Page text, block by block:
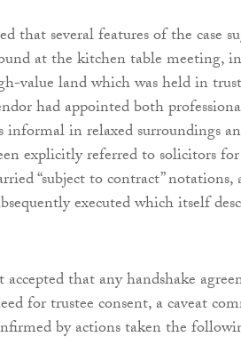
that several features of the case
at the kitchen table meeting,
value land which was held in
had appointed both
informal in relaxed surroundings
explicitly referred to solicitors
“subject to contract”
executed which itself
that any handshake
for trustee consent, a caveat
by actions taken the